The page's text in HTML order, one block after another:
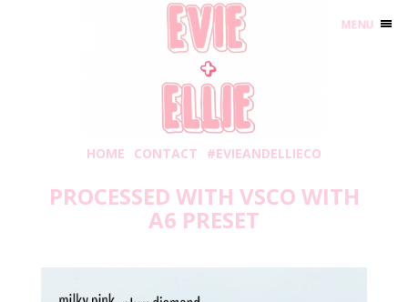
HOME CONTACT #EVIEANDELLIECO
PROCESSED WITH VSCO WITH
A6 PRESET
MENU